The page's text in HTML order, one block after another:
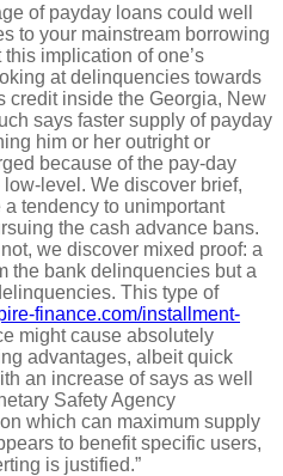
of payday loans could well
to your mainstream borrowing
implication of one’s
at delinquencies towards
credit inside the Georgia, New
says faster supply of payday
him or her outright or
because of the pay-day
level. We discover brief,
tendency to unimportant
the cash advance bans.
we discover mixed proof: a
the bank delinquencies but a
This type of
finance.com/installment-
might cause absolutely
advantages, albeit quick
an increase of says as well
Safety Agency
which can maximum supply
to benefit specific users,
is justified.”